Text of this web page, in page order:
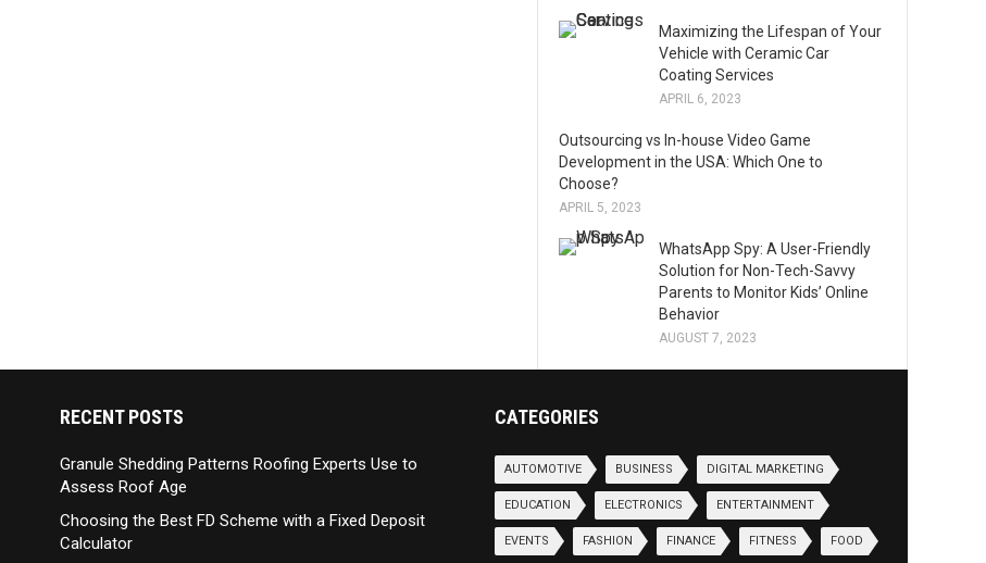
Maximizing the Lifespan of Your
Vehicle with Ceramic Car
Coating Services
APRIL 6, 2023
Outsourcing vs In-house Video Game
Development in the USA: Which One to
Choose?
APRIL 5, 2023
WhatsApp Spy: A User-Friendly
Solution for Non-Tech-Savvy
Parents to Monitor Kids’ Online
Behavior
AUGUST 7, 2023
RECENT POSTS
Granule Shedding Patterns Roofing Experts Use to
Assess Roof Age
Choosing the Best FD Scheme with a Fixed Deposit
Calculator
CATEGORIES
AUTOMOTIVE BUSINESS DIGITAL MARKETING
EDUCATION ELECTRONICS ENTERTAINMENT
EVENTS FASHION FINANCE FITNESS FOOD